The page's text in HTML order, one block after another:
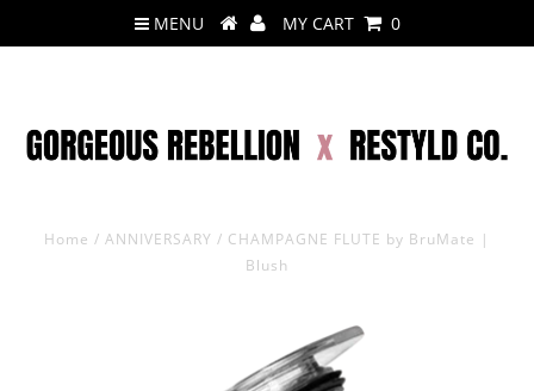
MENU MY CART 0
Home / ANNIVERSARY / CHAMPAGNE FLUTE by BruMate |
Blush